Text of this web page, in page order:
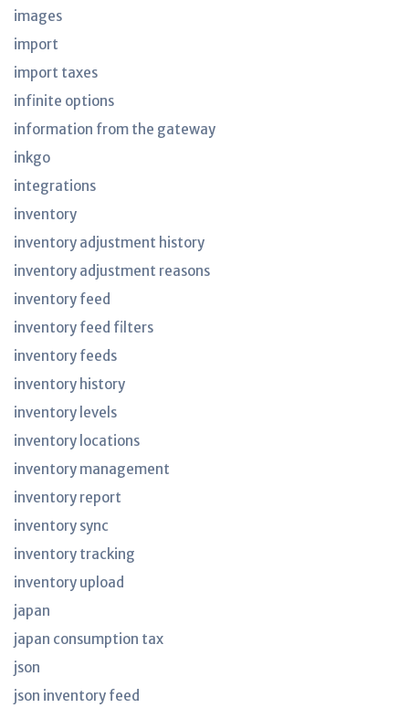
images
import
import taxes
infinite options
information from the gateway
inkgo
integrations
inventory
inventory adjustment history
inventory adjustment reasons
inventory feed
inventory feed filters
inventory feeds
inventory history
inventory levels
inventory locations
inventory management
inventory report
inventory sync
inventory tracking
inventory upload
japan
japan consumption tax
json
json inventory feed